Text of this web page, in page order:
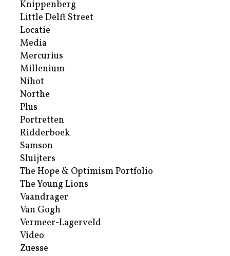
Knippenberg
Little Delft Street
Locatie
Media
Mercurius
Millenium
Nihot
Northe
Plus
Portretten
Ridderboek
Samson
Sluijters
The Hope & Optimism Portfolio
The Young Lions
Vaandrager
Van Gogh
Vermeer-Lagerveld
Video
Zuesse